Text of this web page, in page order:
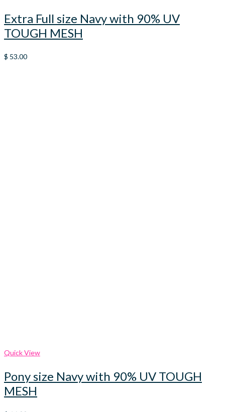
Extra Full size Navy with 90% UV
TOUGH MESH
$ 53.00
Quick View
Pony size Navy with 90% UV TOUGH
MESH